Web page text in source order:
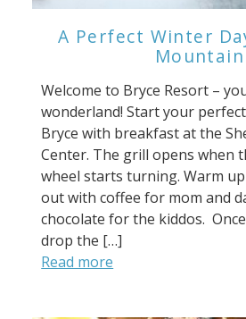
A Perfect Winter
Mountain
Welcome to Bryce Resort –
wonderland! Start your
Bryce with breakfast at the
Center. The grill opens when
wheel starts turning. Warm
out with coffee for mom and
chocolate for the kiddos.
drop the […]
Read more